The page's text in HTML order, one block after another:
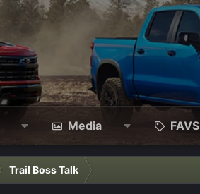
Media FAVS
Trail Boss Talk